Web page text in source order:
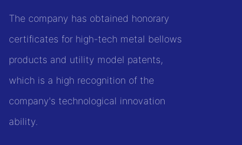
The company has obtained honorary
certificates for high-tech metal bellows
products and utility model patents,
which is a high recognition of the
company's technological innovation
ability.